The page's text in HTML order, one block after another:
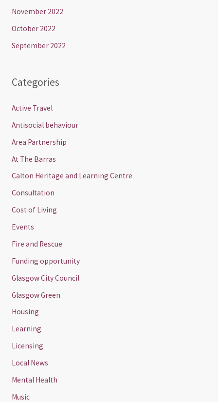
November 2022
October 2022
September 2022
Categories
Active Travel
Antisocial behaviour
Area Partnership
At The Barras
Calton Heritage and Learning Centre
Consultation
Cost of Living
Events
Fire and Rescue
Funding opportunity
Glasgow City Council
Glasgow Green
Housing
Learning
Licensing
Local News
Mental Health
Music